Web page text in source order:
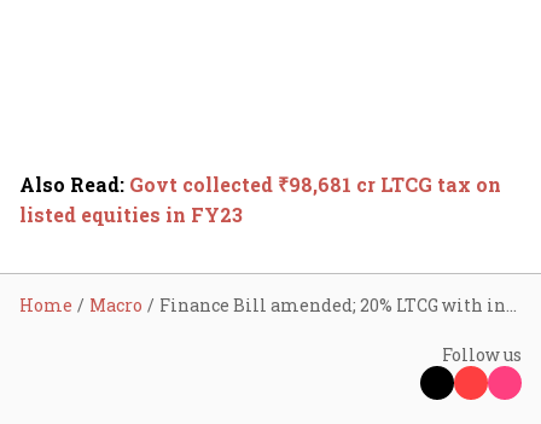
Also Read: Govt collected ₹98,681 cr LTCG tax on
listed equities in FY23
Home Macro Finance Bill amended; 20% LTCG with indexation on realty deals optional
Follow us